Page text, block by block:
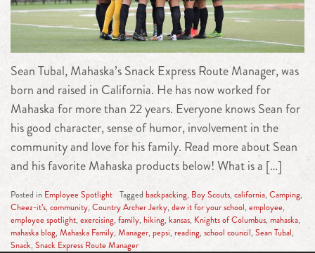
Sean Tubal, Mahaska’s Snack Express Route Manager, was
born and raised in California. He has now worked for
Mahaska for more than 22 years. Everyone knows Sean for
his good character, sense of humor, involvement in the
community and love for his family. Read more about Sean
and his favorite Mahaska products below! What is a […]
Posted in Employee Spotlight Tagged backpacking, Boy Scouts, california, Camping,
Cheez-it’s, community, Country Archer Jerky, dew it for your school, employee,
employee spotlight, exercising, family, hiking, kansas, Knights of Columbus, mahaska,
mahaska blog, Mahaska Family, Manager, pepsi, reading, school council, Sean Tubal,
Snack, Snack Express Route Manager